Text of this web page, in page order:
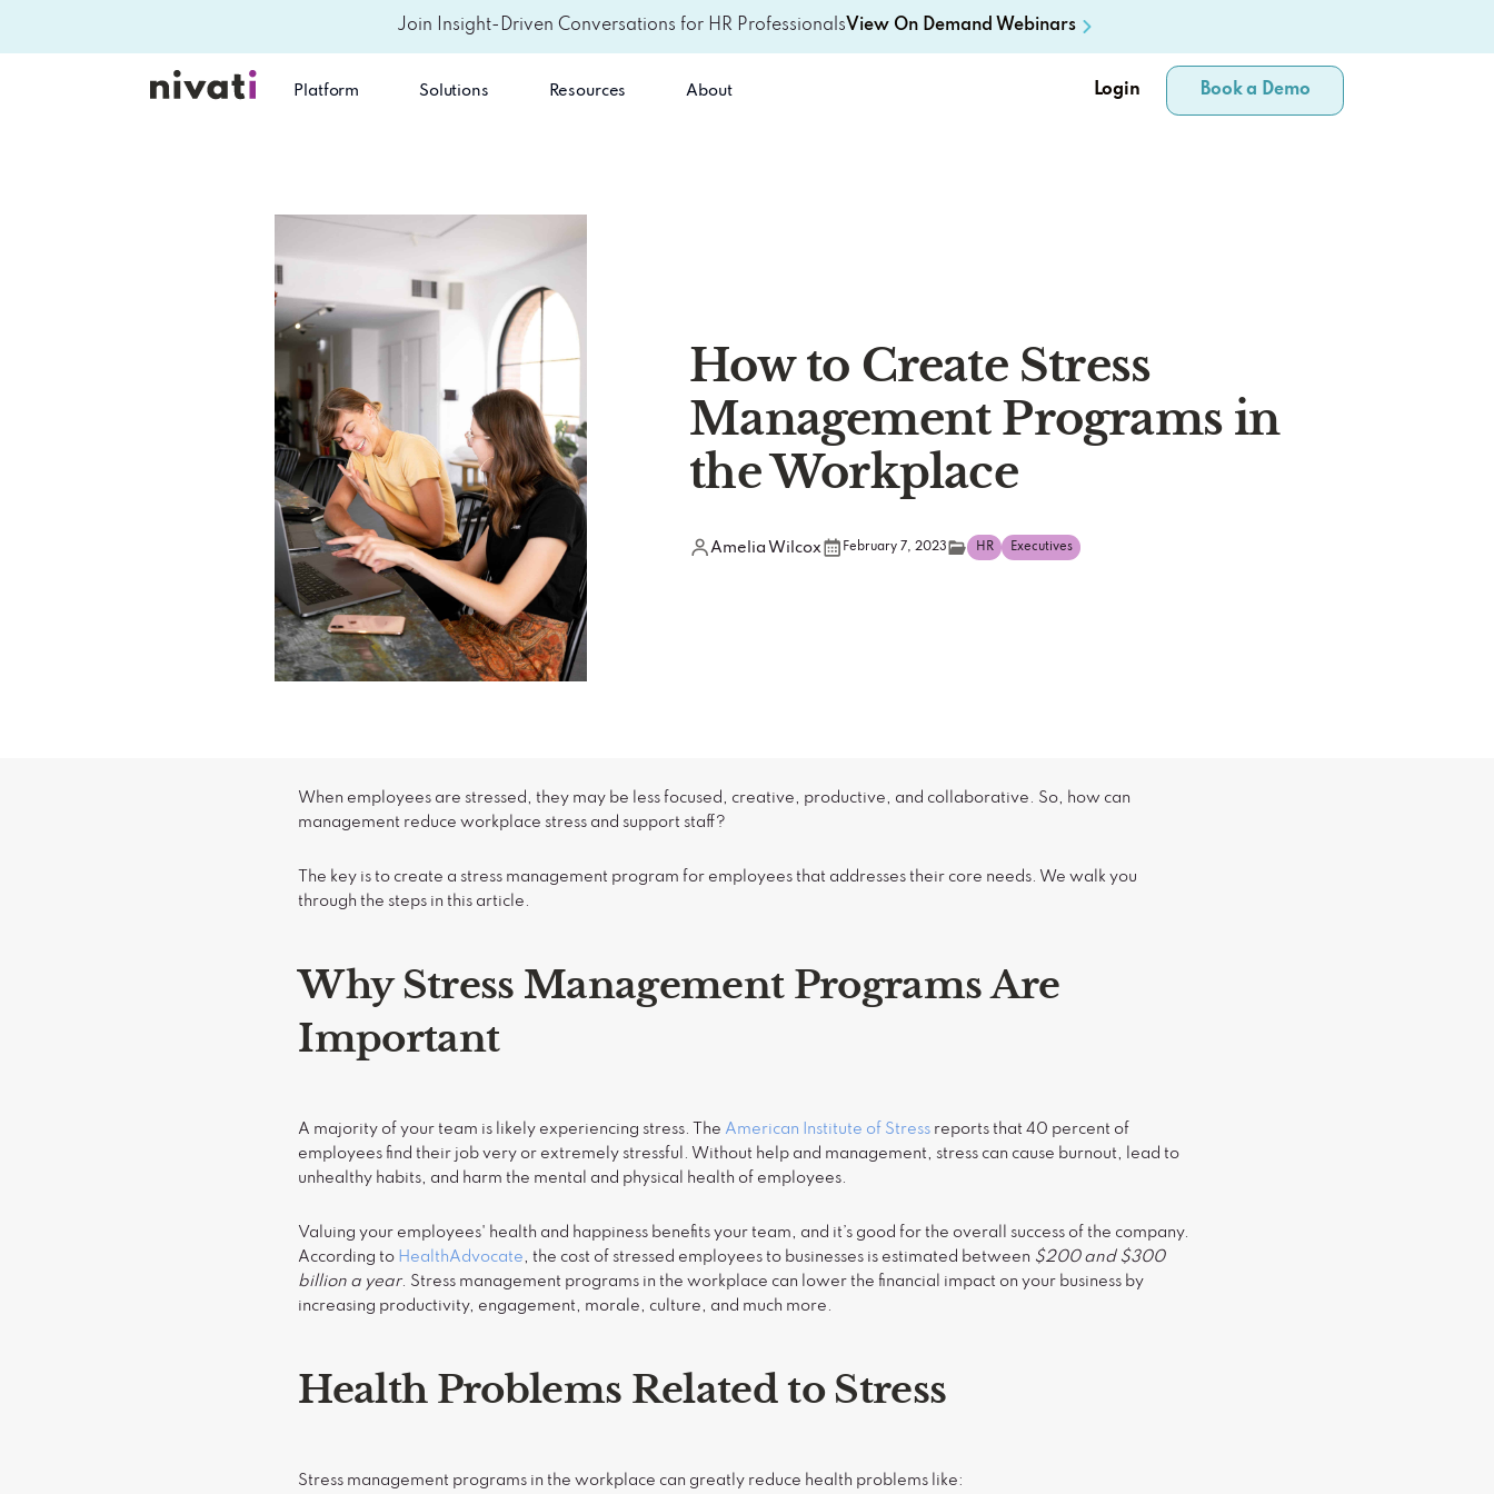
Join Insight-Driven Conversations for HR ProfessionalsView On Demand Webinars
Platform Solutions Resources About Login Book a Demo
How to Create Stress
Management Programs in
the Workplace
Amelia Wilcox February 7, 2023 HR Executives
When employees are stressed, they may be less focused, creative, productive, and collaborative. So, how can
management reduce workplace stress and support staff?
The key is to create a stress management program for employees that addresses their core needs. We walk you
through the steps in this article.
Why Stress Management Programs Are
Important
A majority of your team is likely experiencing stress. The American Institute of Stress reports that 40 percent of
employees find their job very or extremely stressful. Without help and management, stress can cause burnout, lead to
unhealthy habits, and harm the mental and physical health of employees.
Valuing your employees' health and happiness benefits your team, and it’s good for the overall success of the company.
According to HealthAdvocate , the cost of stressed employees to businesses is estimated between $200 and $300
billion a year. Stress management programs in the workplace can lower the financial impact on your business by
increasing productivity, engagement, morale, culture, and much more.
Health Problems Related to Stress
Stress management programs in the workplace can greatly reduce health problems like: